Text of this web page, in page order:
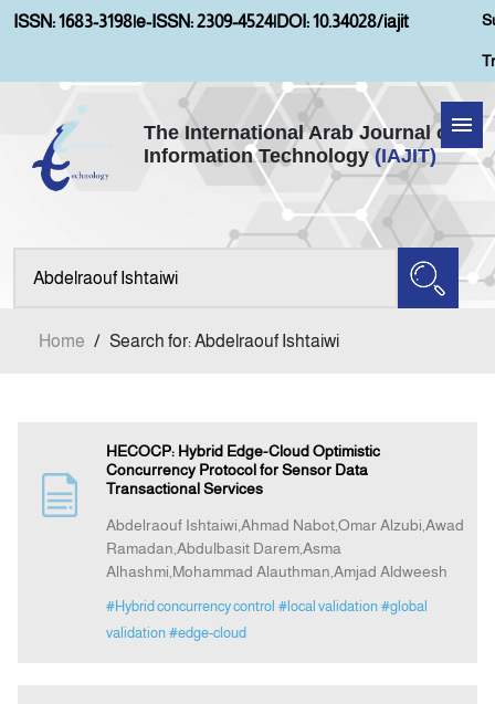
ISSN: 1683-3198|e-ISSN: 2309-4524|DOI: 10.34028/iajit
The International Arab Journal of
Information Technology (IAJIT)
Home
About IAJIT
Submission
Announcement
Indexing
Home / Search for: Abdelraouf Ishtaiwi
HECOCP: Hybrid Edge-Cloud Optimistic
Concurrency Protocol for Sensor Data
Transactional Services
Abdelraouf Ishtaiwi,Ahmad Nabot,Omar Alzubi,Awad
Ramadan,Abdulbasit Darem,Asma
Alhashmi,Mohammad Alauthman,Amjad Aldweesh
#Hybrid concurrency control #local validation #global
validation #edge-cloud